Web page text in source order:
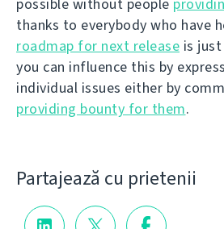
possible without people
thanks to everybody who have
roadmap for next release is
you can influence this by
individual issues either by
providing bounty for them.
Partajează cu prietenii